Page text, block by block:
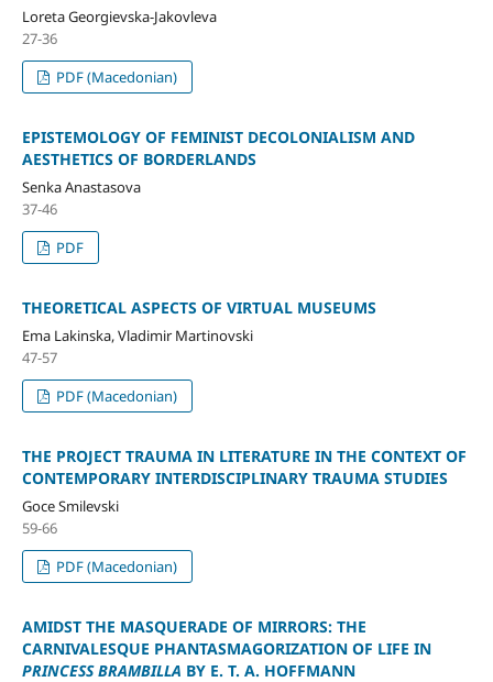
Loreta Georgievska-Jakovleva
27-36
PDF (Macedonian)
EPISTEMOLOGY OF FEMINIST DECOLONIALISM AND
AESTHETICS OF BORDERLANDS
Senka Anastasova
37-46
PDF
THEORETICAL ASPECTS OF VIRTUAL MUSEUMS
Ema Lakinska, Vladimir Martinovski
47-57
PDF (Macedonian)
THE PROJECT TRAUMA IN LITERATURE IN THE CONTEXT OF
CONTEMPORARY INTERDISCIPLINARY TRAUMA STUDIES
Goce Smilevski
59-66
PDF (Macedonian)
AMIDST THE MASQUERADE OF MIRRORS: THE
CARNIVALESQUE PHANTASMAGORIZATION OF LIFE IN
PRINCESS BRAMBILLA BY E. T. A. HOFFMANN